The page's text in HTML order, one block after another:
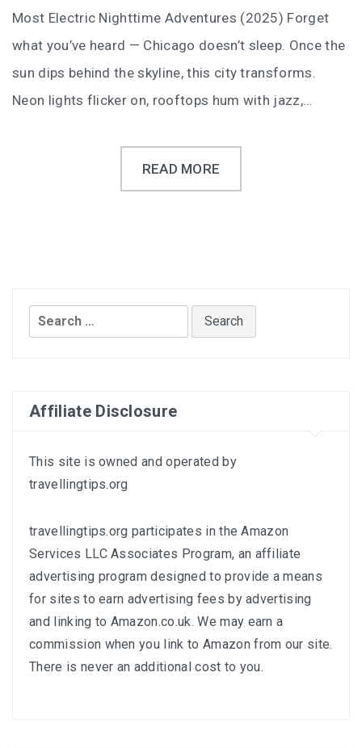
Most Electric Nighttime Adventures (2025) Forget
what you’ve heard — Chicago doesn’t sleep. Once the
sun dips behind the skyline, this city transforms.
Neon lights flicker on, rooftops hum with jazz,…
READ MORE
Search
for:
Affiliate Disclosure
This site is owned and operated by
travellingtips.org
travellingtips.org participates in the Amazon
Services LLC Associates Program, an affiliate
advertising program designed to provide a means
for sites to earn advertising fees by advertising
and linking to Amazon.co.uk. We may earn a
commission when you link to Amazon from our site.
There is never an additional cost to you.